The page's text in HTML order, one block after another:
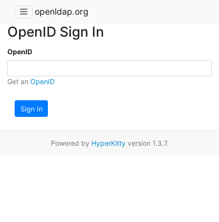
openldap.org
OpenID Sign In
OpenID
Get an OpenID
Sign In
Powered by HyperKittyversion 1.3.7.